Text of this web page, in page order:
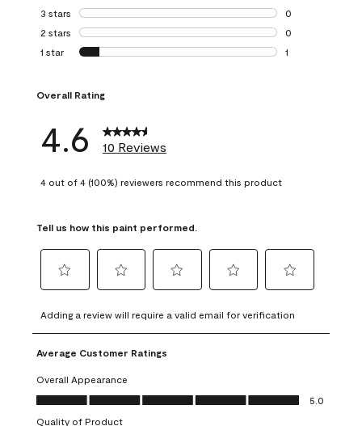
0 reviews with 4
3 stars stars
0
0 reviews with 3
2 stars stars
0
0 reviews with 2
1 star stars
1
Overall Rating
4.6 10 Reviews
4 out of 4 (100%) reviewers recommend this product
Tell us how this paint performed.
to
rate
the
item
with
1
to
rate
the
with
2
to
rate
item
3
to
rate
4
to
rate
5
Adding a review will require a valid email for verification
Average Customer Ratings
Overall Appearance
Overall Appearance, 5.0 out of 5
5.0
Quality of Product